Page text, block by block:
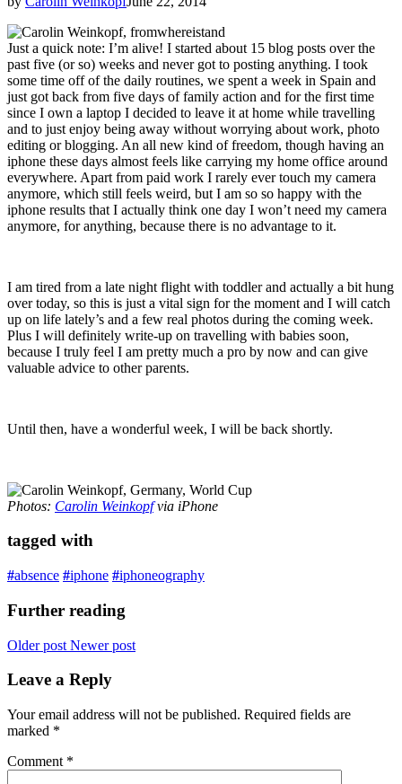
Just a quick note: I’m alive! I started about 15 blog posts over the
past five (or so) weeks and never got to posting anything. I took
some time off of the daily routines, we spent a week in Spain and
just got back from five days of family action and for the first time
since I own a laptop I decided to leave it at home while travelling
and to just enjoy being away without worrying about work, photo
editing or blogging. An all new kind of freedom, though having an
iphone these days almost feels like carrying my home office around
everywhere. Apart from paid work I rarely ever touch my camera
anymore, which still feels weird, but I am so so happy with the
iphone results that I actually think one day I won’t need my camera
anymore, for anything, because there is no advantage to it.
I am tired from a late night flight with toddler and actually a bit hung
over today, so this is just a vital sign for the moment and I will catch
up on life lately’s and a few real photos during the coming week.
Plus I will definitely write-up on travelling with babies soon,
because I truly feel I am pretty much a pro by now and can give
valuable advice to other parents.
Until then, have a wonderful week, I will be back shortly.
Photos: Carolin Weinkopfvia iPhone
tagged with
#absence #iphone #iphoneography
Further reading
Older post Newer post
Leave a Reply
Your email address will not be published. Required fields are
marked *
Comment *